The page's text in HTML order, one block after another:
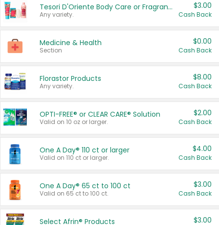
Tesori D'Oriente Body Care or Fragrance
Any variety.
$3.00
Cash Back
Medicine & Health
Section
$0.00
Cash Back
Florastor Products
Any variety.
$8.00
Cash Back
OPTI-FREE® or CLEAR CARE® Solution
Valid on 10 oz or larger.
$2.00
Cash Back
One A Day® 110 ct or larger
Valid on 110 ct or larger.
$4.00
Cash Back
One A Day® 65 ct to 100 ct
Valid on 65 ct to 100 ct.
$3.00
Cash Back
Select Afrin® Products $3.00